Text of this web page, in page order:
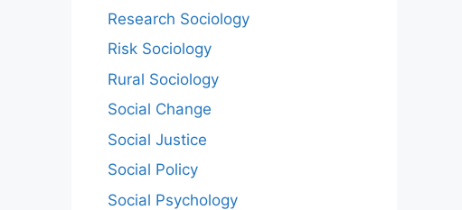
Research Sociology
Risk Sociology
Rural Sociology
Social Change
Social Justice
Social Policy
Social Psychology